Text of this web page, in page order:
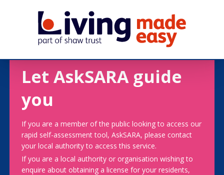
Let AskSARA guide
you
If you are a member of the public looking to access our
rapid self-assessment tool, AskSARA, please contact
your local authority to access this service.
If you are a local authority or organisation wishing to
enquire about obtaining a license for your residents,